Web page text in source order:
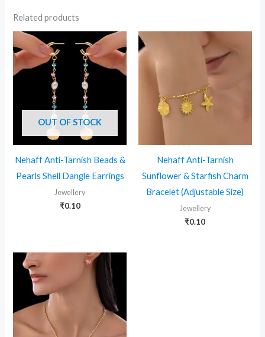
Related products
OUT OF STOCK
Nehaff Anti-Tarnish Beads &
Pearls Shell Dangle Earrings
Jewellery
₹0.10
Nehaff Anti-Tarnish
Sunflower & Starfish Charm
Bracelet (Adjustable Size)
Jewellery
₹0.10